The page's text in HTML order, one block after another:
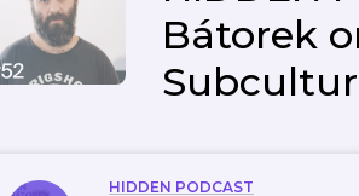
Bátorek
HIDDEN PODCAST